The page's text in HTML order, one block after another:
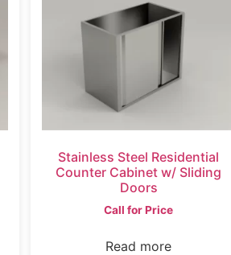
Stainless Steel Residential
Counter Cabinet w/ Sliding
Doors
Call for Price
Read more